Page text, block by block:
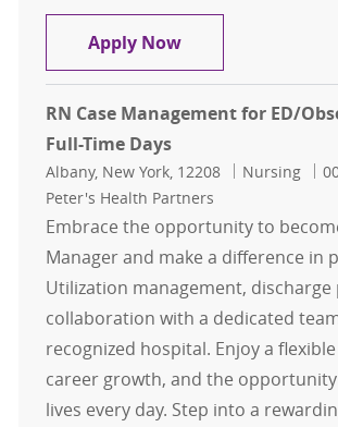
Apply NowRN Clinical
RN Case Management for ED/
Full-Time Days
Location
Albany, New York, 12208 Category
Nursing
Peter's Health Partners
Embrace the opportunity to
Manager and make a difference in
Utilization management, discharge
collaboration with a dedicated
recognized hospital. Enjoy a
career growth, and the
lives every day. Step into a